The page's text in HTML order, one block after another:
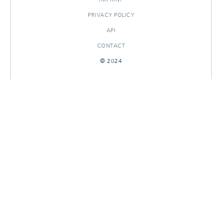
PRIVACY POLICY
API
CONTACT
© 2024